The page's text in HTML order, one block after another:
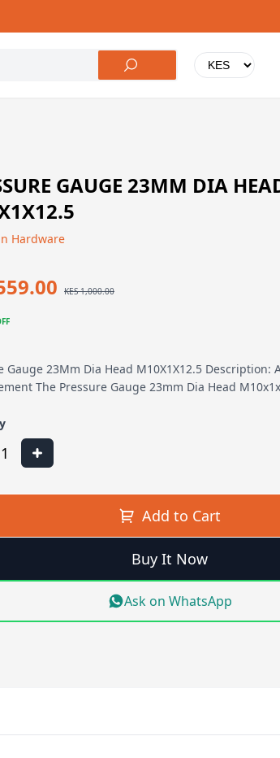
GAUGE 23MM DIA
Hardware
KES 1,000.00
Gauge 23Mm Dia Head M10X1X12.5 Description:
The Pressure Gauge 23mm Dia Head
1
Add to Cart
Buy It Now
Ask on WhatsApp